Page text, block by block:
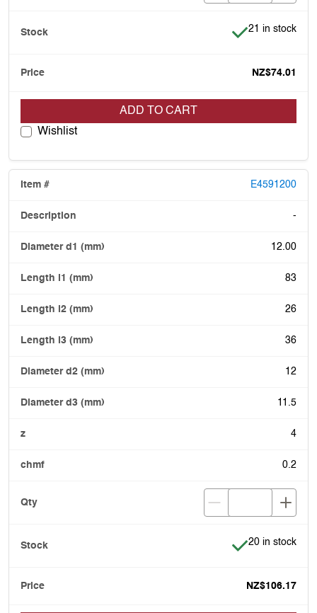
Item is in stock
21 in stock
NZ$74.01
ADD TO CART
Wishlist
E4591200
-
12.00
83
26
36
12
11.5
4
0.2
Item is in stock
20 in stock
NZ$106.17